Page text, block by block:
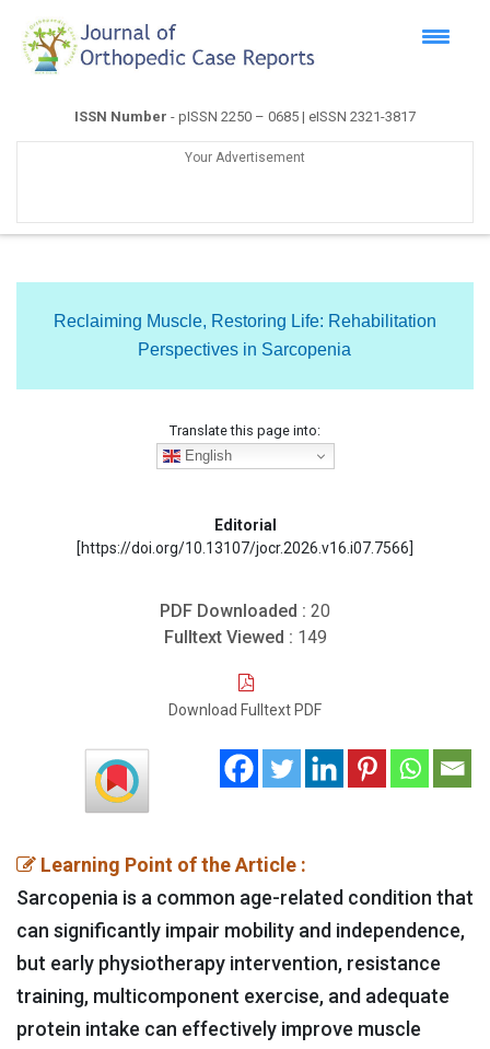
ISSN Number - pISSN 2250 – 0685 | eISSN 2321-3817
Your Advertisement
Reclaiming Muscle, Restoring Life: Rehabilitation
Perspectives in Sarcopenia
Translate this page into:
English
Editorial
[https://doi.org/10.13107/jocr.2026.v16.i07.7566]
PDF Downloaded : 20
Fulltext Viewed : 149
Download Fulltext PDF
Learning Point of the Article :
Sarcopenia is a common age-related condition that
can significantly impair mobility and independence,
but early physiotherapy intervention, resistance
training, multicomponent exercise, and adequate
protein intake can effectively improve muscle